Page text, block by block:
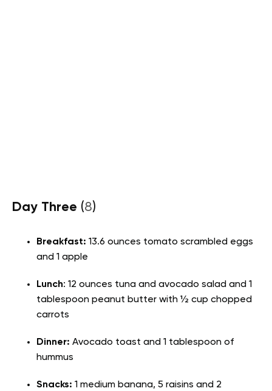
Day Three (8)
Breakfast: 13.6 ounces tomato scrambled eggs
and 1 apple
Lunch: 12 ounces tuna and avocado salad and 1
tablespoon peanut butter with ½ cup chopped
carrots
Dinner: Avocado toast and 1 tablespoon of
hummus
Snacks: 1 medium banana, 5 raisins and 2